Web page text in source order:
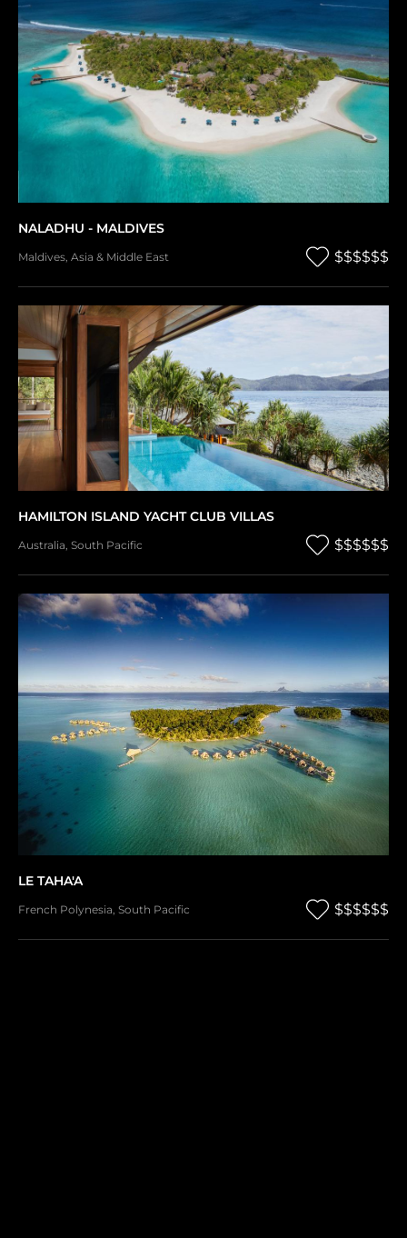
NALADHU - MALDIVES
Maldives Asia & Middle East $$$$$$
HAMILTON ISLAND YACHT CLUB VILLAS
Australia South Pacific $$$$$$
LE TAHA'A
French Polynesia South Pacific $$$$$$